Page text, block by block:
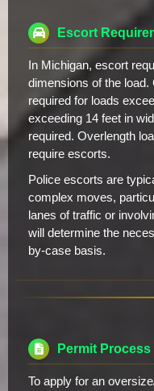
Escort
In Michigan, escort
dimensions of the
required for loads
exceeding 14 feet in
required. Overlength
require escorts.
Police escorts are
complex moves,
lanes of traffic or
will determine the
by-case basis.
Permit Process
To apply for an